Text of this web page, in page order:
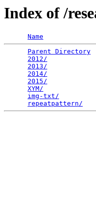
Index of /
Name
Parent Directory
2012/
2013/
2014/
2015/
XYM/
img-txt/
repeatpattern/